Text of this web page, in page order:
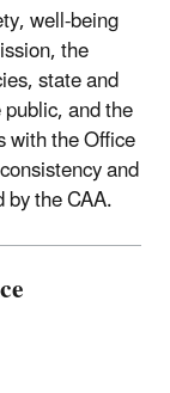
well-being
the
state and
and the
with the Office
and
the CAA.